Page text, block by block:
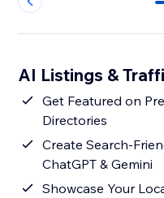
0
AI Listings &
Get Featured on
Directories
Create Search-
ChatGPT & Gemini
Showcase Your